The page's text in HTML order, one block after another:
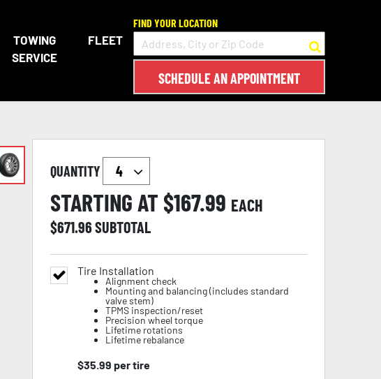
TOWING
SERVICE
FLEET
FIND YOUR LOCATION
SCHEDULE AN APPOINTMENT
QUANTITY
STARTING AT $167.99 EACH
$671.96SUBTOTAL
Tire Installation
Alignment check
Mounting and balancing (includes standard
valve stem)
TPMS inspection/reset
Precision wheel torque
Lifetime rotations
Lifetime rebalance
$35.99 per tire